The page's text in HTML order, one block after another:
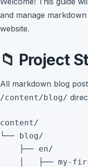
and manage
website.
📁 Project
All markdown blog
/content/blog/
content/
└── blog/
├── en/
│   ├── my-